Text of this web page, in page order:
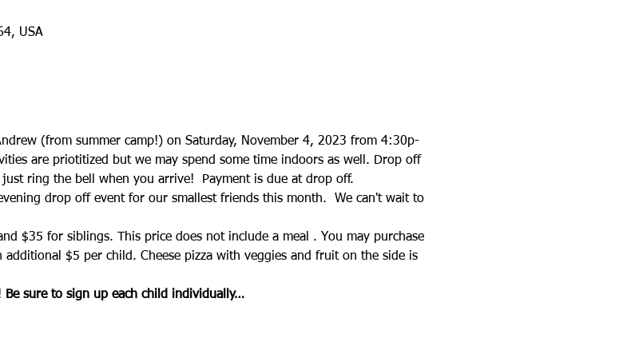
USA
(from summer camp!) on Saturday, November 4, 2023 from 4:30p-
are priotitized but we may spend some time indoors as well. Drop off
ring the bell when you arrive!  Payment is due at drop off.
drop off event for our smallest friends this month.  We can't wait to
$35 for siblings. This price does not include a meal . You may purchase
$5 per child. Cheese pizza with veggies and fruit on the side is
Be sure to sign up each child individually…